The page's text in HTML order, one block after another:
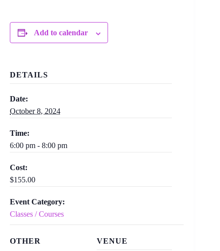
Add to calendar
DETAILS
Date:
October 8, 2024
Time:
6:00 pm - 8:00 pm
Cost:
$155.00
Event Category:
Classes / Courses
VENUE
OTHER